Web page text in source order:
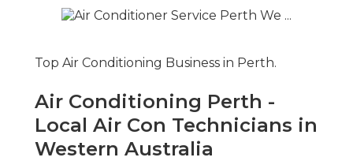
Top Air Conditioning Business in Perth.
Air Conditioning Perth -
Local Air Con Technicians in
Western Australia